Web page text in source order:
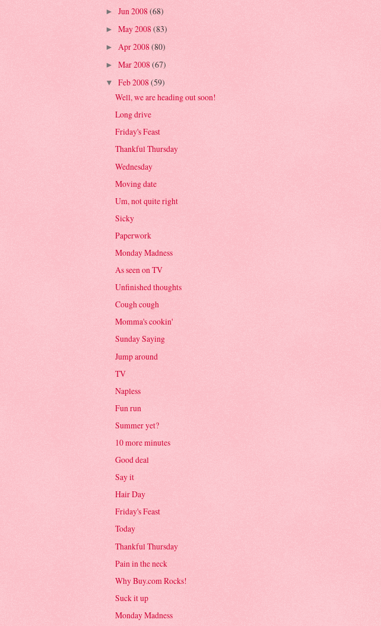
► Jun 2008(68)
► May 2008 (83)
► Apr 2008(80)
► Mar 2008 (67)
▼ Feb 2008(59)
Well, we are heading out soon!
Long drive
Friday's Feast
Thankful Thursday
Wednesday
Moving date
Um, not quite right
Sicky
Paperwork
Monday Madness
As seen on TV
Unfinished thoughts
Cough cough
Momma's cookin'
Sunday Saying
Jump around
TV
Napless
Fun run
Summer yet?
10 more minutes
Good deal
Say it
Hair Day
Friday's Feast
Today
Thankful Thursday
Pain in the neck
Why Buy.com Rocks!
Suck it up
Monday Madness